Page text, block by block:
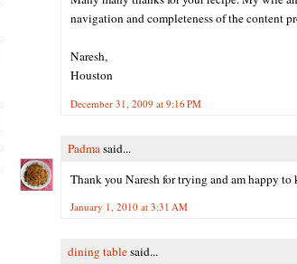
navigation and completeness of the content
Naresh,
Houston
December 31, 2009 at 9:16 PM
Padma said...
Thank you Naresh for trying and am happy
January 1, 2010 at 3:31 AM
dining tablesaid...